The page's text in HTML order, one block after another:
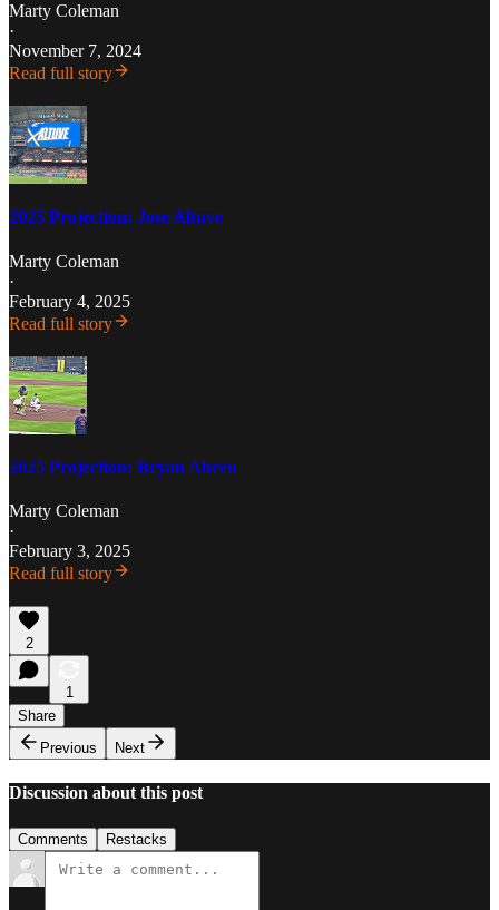
Marty Coleman
·
November 7, 2024
Read full story
2025 Projection: Jose Altuve
Marty Coleman
·
February 4, 2025
Read full story
2025 Projection: Bryan Abreu
Marty Coleman
·
February 3, 2025
Read full story
2
1
Share
Previous
Next
Discussion about this post
Comments Restacks